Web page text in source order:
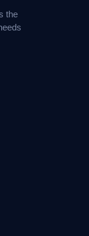
the